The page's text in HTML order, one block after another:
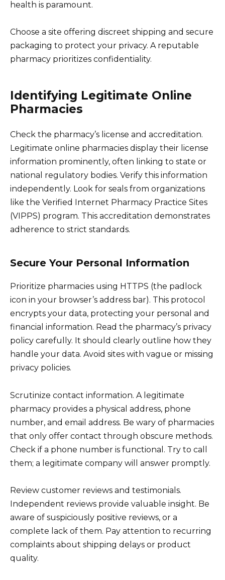
health is paramount.
Choose a site offering discreet shipping and secure
packaging to protect your privacy. A reputable
pharmacy prioritizes confidentiality.
Identifying Legitimate Online
Pharmacies
Check the pharmacy’s license and accreditation.
Legitimate online pharmacies display their license
information prominently, often linking to state or
national regulatory bodies. Verify this information
independently. Look for seals from organizations
like the Verified Internet Pharmacy Practice Sites
(VIPPS) program. This accreditation demonstrates
adherence to strict standards.
Secure Your Personal Information
Prioritize pharmacies using HTTPS (the padlock
icon in your browser’s address bar). This protocol
encrypts your data, protecting your personal and
financial information. Read the pharmacy’s privacy
policy carefully. It should clearly outline how they
handle your data. Avoid sites with vague or missing
privacy policies.
Scrutinize contact information. A legitimate
pharmacy provides a physical address, phone
number, and email address. Be wary of pharmacies
that only offer contact through obscure methods.
Check if a phone number is functional. Try to call
them; a legitimate company will answer promptly.
Review customer reviews and testimonials.
Independent reviews provide valuable insight. Be
aware of suspiciously positive reviews, or a
complete lack of them. Pay attention to recurring
complaints about shipping delays or product
quality.